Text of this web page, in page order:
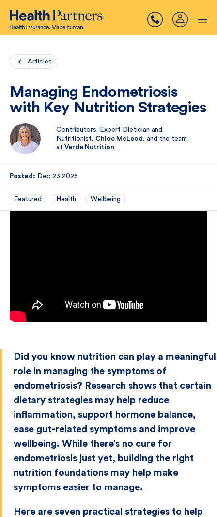
Articles
Managing Endometriosis
with Key Nutrition Strategies
Contributors: Expert Dietician and
Nutritionist, Chloe McLeod , and the team
at Verde Nutrition
Posted: Dec 23 2025
Featured Health Wellbeing
Did you know nutrition can play a meaningful
role in managing the symptoms of
endometriosis? Research shows that certain
dietary strategies may help reduce
inflammation, support hormone balance,
ease gut-related symptoms and improve
wellbeing. While there’s no cure for
endometriosis just yet, building the right
nutrition foundations may help make
symptoms easier to manage.
Here are seven practical strategies to help